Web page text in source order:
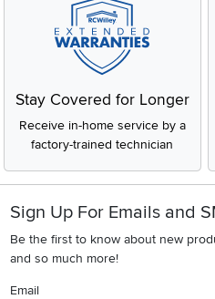
Stay Covered for Longer
Receive in-home service by a
factory-trained technician
Sign Up For Emails and
Be the first to know about new
and so much more!
Email